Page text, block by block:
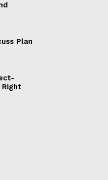
Plan
Right